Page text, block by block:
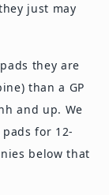
just may
they are
than a GP
and up. We
for 12-
below that